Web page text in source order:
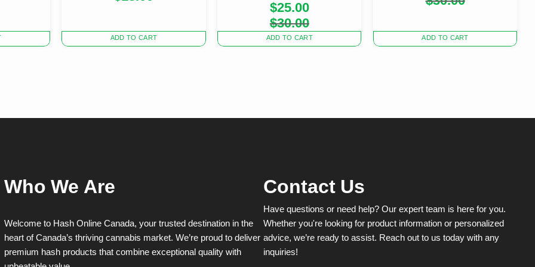
ADD TO CART
$30.00
Original
price
was:
$30.00.
$25.00
Current
price
is:
$25.00.
ADD TO CART
price
price
ADD TO CART
Who We Are
Welcome to Hash Online Canada, your trusted destination in the
heart of Canada’s thriving cannabis market. We’re proud to deliver
premium hash products that combine exceptional quality with
Contact Us
Have questions or need help? Our expert team is here for you.
Whether you're looking for product information or personalized
advice, we’re ready to assist. Reach out to us today with any
inquiries!